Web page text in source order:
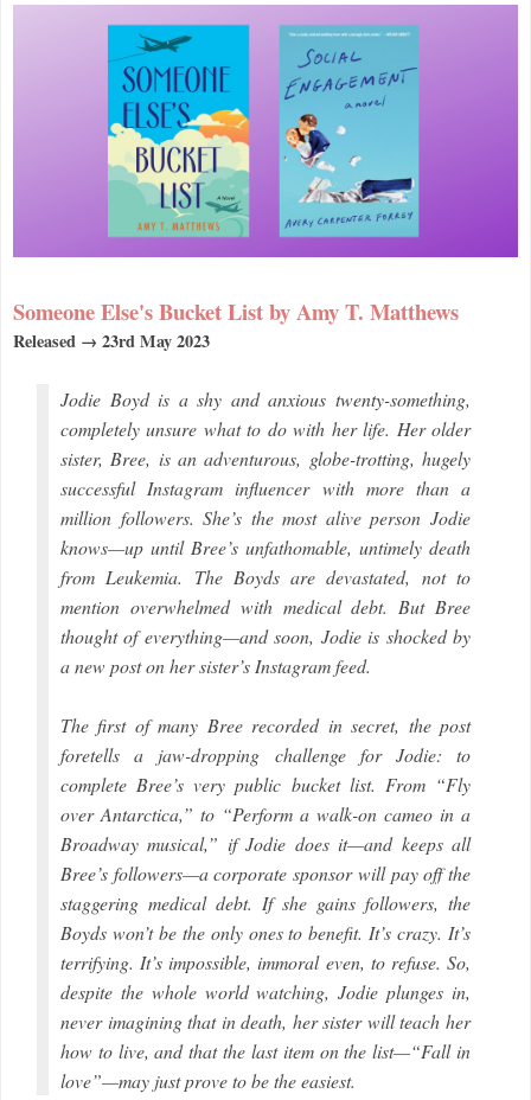
Someone Else's Bucket List by Amy T. Matthews
Released → 23rd May 2023
Jodie Boyd is a shy and anxious twenty-something,
completely unsure what to do with her life. Her older
sister, Bree, is an adventurous, globe-trotting, hugely
successful Instagram influencer with more than a
million followers. She’s the most alive person Jodie
knows—up until Bree’s unfathomable, untimely death
from Leukemia. The Boyds are devastated, not to
mention overwhelmed with medical debt. But Bree
thought of everything—and soon, Jodie is shocked by
a new post on her sister’s Instagram feed.
The first of many Bree recorded in secret, the post
foretells a jaw-dropping challenge for Jodie: to
complete Bree’s very public bucket list. From “Fly
over Antarctica,” to “Perform a walk-on cameo in a
Broadway musical,” if Jodie does it—and keeps all
Bree’s followers—a corporate sponsor will pay off the
staggering medical debt. If she gains followers, the
Boyds won’t be the only ones to benefit. It’s crazy. It’s
terrifying. It’s impossible, immoral even, to refuse. So,
despite the whole world watching, Jodie plunges in,
never imagining that in death, her sister will teach her
how to live, and that the last item on the list—“Fall in
love”—may just prove to be the easiest.